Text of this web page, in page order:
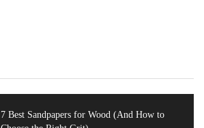
7 Best Sandpapers for Wood (And How to